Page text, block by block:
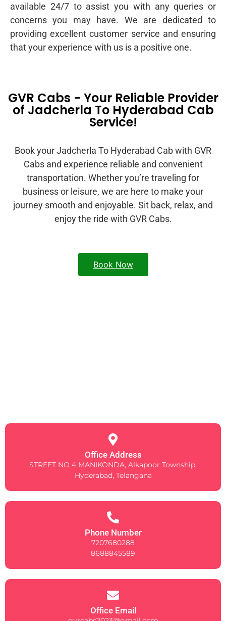
available 24/7 to assist you with any queries or
concerns you may have. We are dedicated to
providing excellent customer service and ensuring
that your experience with us is a positive one.
GVR Cabs - Your Reliable Provider
of Jadcherla To Hyderabad Cab
Service!
Book your Jadcherla To Hyderabad Cab with GVR
Cabs and experience reliable and convenient
transportation. Whether you’re traveling for
business or leisure, we are here to make your
journey smooth and enjoyable. Sit back, relax, and
enjoy the ride with GVR Cabs.
Book Now
Office Address
STREET NO 4 MANIKONDA, Alkapoor Township,
Hyderabad, Telangana
Phone Number
7207680288
8688845589
Office Email